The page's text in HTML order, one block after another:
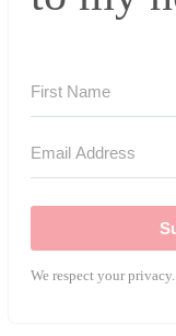
We respect your